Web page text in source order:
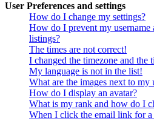
User Preferences and settings
How do I change my settings?
How do I prevent my username
listings?
The times are not correct!
I changed the timezone and the
My language is not in the list!
What are the images next to my
How do I display an avatar?
What is my rank and how do I
When I click the email link for a